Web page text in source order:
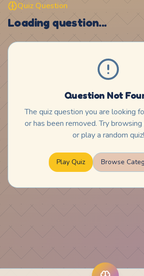
Quiz Question
Loading question...
Question Not
The quiz question you are looking
or has been removed. Try
or play a random quiz!
Play Quiz Browse